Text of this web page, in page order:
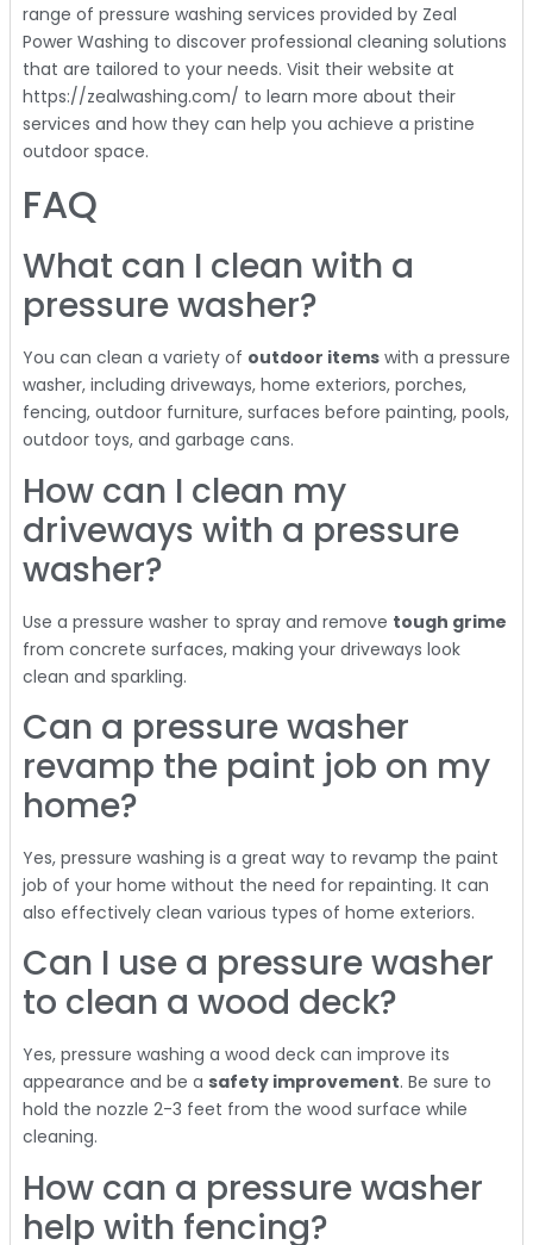
range of pressure washing services provided by Zeal
Power Washing to discover professional cleaning solutions
that are tailored to your needs. Visit their website at
https://zealwashing.com/ to learn more about their
services and how they can help you achieve a pristine
outdoor space.
FAQ
What can I clean with a
pressure washer?
You can clean a variety of outdoor items with a pressure
washer, including driveways, home exteriors, porches,
fencing, outdoor furniture, surfaces before painting, pools,
outdoor toys, and garbage cans.
How can I clean my
driveways with a pressure
washer?
Use a pressure washer to spray and remove tough grime
from concrete surfaces, making your driveways look
clean and sparkling.
Can a pressure washer
revamp the paint job on my
home?
Yes, pressure washing is a great way to revamp the paint
job of your home without the need for repainting. It can
also effectively clean various types of home exteriors.
Can I use a pressure washer
to clean a wood deck?
Yes, pressure washing a wood deck can improve its
appearance and be a safety improvement. Be sure to
hold the nozzle 2-3 feet from the wood surface while
cleaning.
How can a pressure washer
help with fencing?